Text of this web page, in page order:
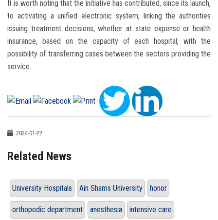
It is worth noting that the initiative has contributed, since its launch,
to activating a unified electronic system, linking the authorities
issuing treatment decisions, whether at state expense or health
insurance, based on the capacity of each hospital, with the
possibility of transferring cases between the sectors providing the
service.
2024-01-22
Related News
University Hospitals Ain Shams University honor
orthopedic department anesthesia intensive care